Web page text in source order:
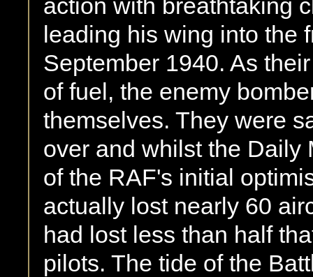
action with breathtaking
leading his wing into the
September 1940. As
of fuel, the enemy
themselves. They were
over and whilst the Daily
of the RAF's initial
actually lost nearly 60
had lost less than half
pilots. The tide of the